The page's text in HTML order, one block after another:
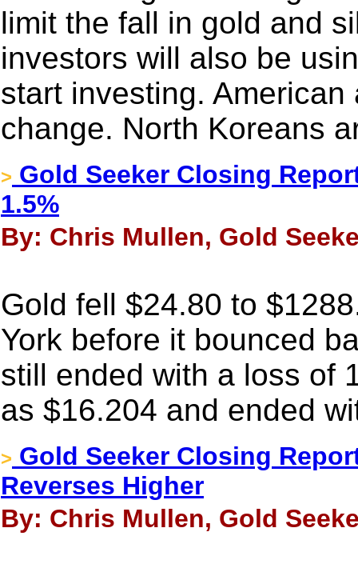
limit the fall in gold and
investors will also be
start investing.
change. North Koreans
> Gold Seeker Closing
1.5%
By: Chris Mullen, Gold
Gold fell $24.80 to
York before it bounced
still ended with a loss of
as $16.204 and ended
> Gold Seeker Closing
Reverses Higher
By: Chris Mullen, Gold